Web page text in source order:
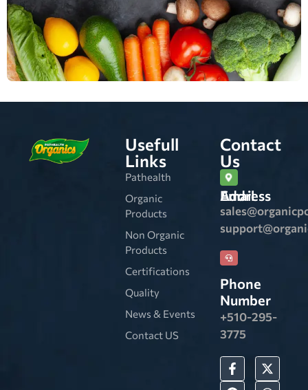
Usefull
Links
Pathealth
Organic
Products
Non Organic
Products
Certifications
Quality
News & Events
Contact US
Contact
Us
Email Address
Phone
Number
+510-295-
3775